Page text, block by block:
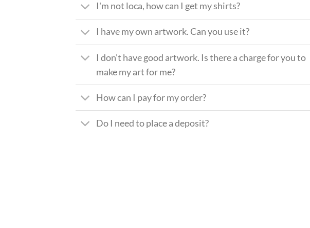
I'm not loca, how can I get my shirts?
I have my own artwork. Can you use it?
I don't have good artwork. Is there a charge for you to
make my art for me?
How can I pay for my order?
Do I need to place a deposit?